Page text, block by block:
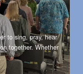
to sing, pray, hear
together. Whether